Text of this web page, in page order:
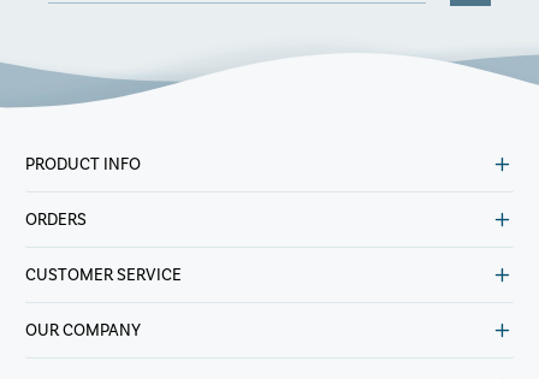
PRODUCT INFO
ORDERS
CUSTOMER SERVICE
OUR COMPANY